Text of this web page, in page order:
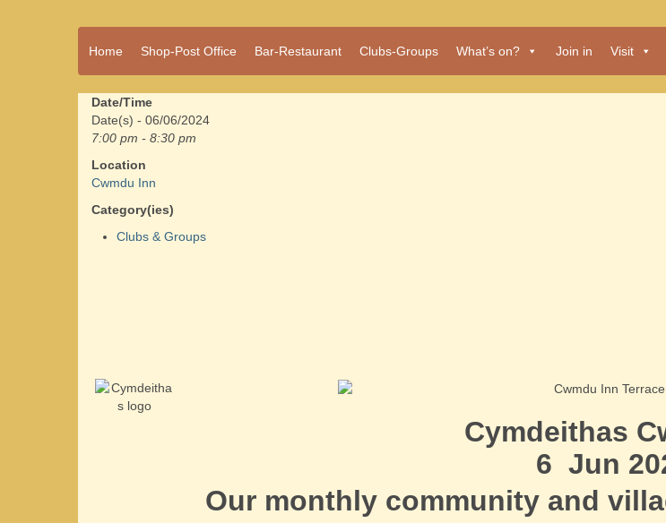
Cwmdu
A vibrant village
a community run
pub, post office
and shop
Home Shop-Post Office Bar-Restaurant Clubs-Groups What’s on? Join in Visit
Date/Time
Date(s) - 06/06/2024
7:00 pm - 8:30 pm
Location
Cwmdu Inn
Category(ies)
Clubs & Groups
Cymdeithas
6 Jun
Our monthly community and